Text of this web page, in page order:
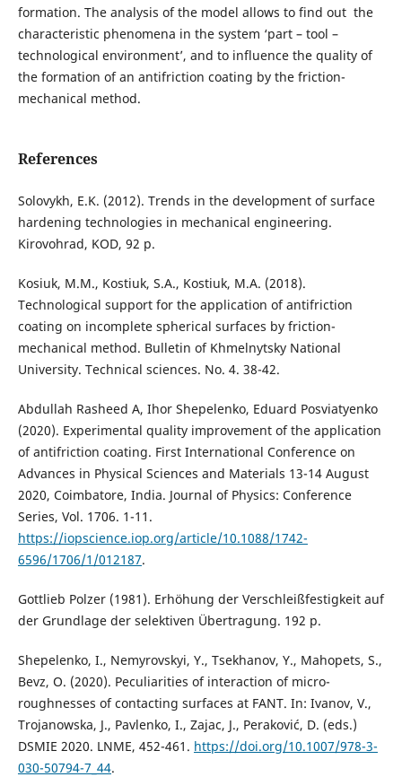
formation. The analysis of the model allows to find out the
characteristic phenomena in the system ‘part – tool –
technological environment’, and to influence the quality of
the formation of an antifriction coating by the friction-
mechanical method.
References
Solovykh, E.K. (2012). Trends in the development of surface
hardening technologies in mechanical engineering.
Kirovohrad, KOD, 92 p.
Kosiuk, M.M., Kostiuk, S.A., Kostiuk, M.A. (2018).
Technological support for the application of antifriction
coating on incomplete spherical surfaces by friction-
mechanical method. Bulletin of Khmelnytsky National
University. Technical sciences. No. 4. 38-42.
Abdullah Rasheed A, Ihor Shepelenko, Eduard Posviatyenko
(2020). Experimental quality improvement of the application
of antifriction coating. First International Conference on
Advances in Physical Sciences and Materials 13-14 August
2020, Coimbatore, India. Journal of Physics: Conference
Series, Vol. 1706. 1-11.
https://iopscience.iop.org/article/10.1088/1742-
6596/1706/1/012187.
Gottlieb Polzer (1981). Erhöhung der Verschleißfestigkeit auf
der Grundlage der selektiven Übertragung. 192 p.
Shepelenko, I., Nemyrovskyi, Y., Tsekhanov, Y., Mahopets, S.,
Bevz, O. (2020). Peculiarities of interaction of micro-
roughnesses of contacting surfaces at FANT. In: Ivanov, V.,
Trojanowska, J., Pavlenko, I., Zajac, J., Peraković, D. (eds.)
DSMIE 2020. LNME, 452-461. https://doi.org/10.1007/978-3-
030-50794-7_44.